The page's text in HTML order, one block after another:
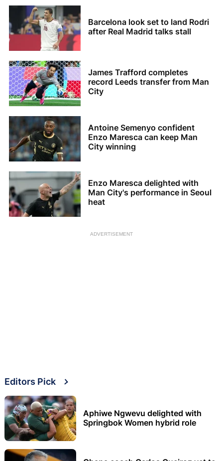
Barcelona look set to land Rodri
after Real Madrid talks stall
James Trafford completes
record Leeds transfer from Man
City
Antoine Semenyo confident
Enzo Maresca can keep Man
City winning
Enzo Maresca delighted with
Man City's performance in Seoul
heat
ADVERTISEMENT
Editors Pick
Aphiwe Ngwevu delighted with
Springbok Women hybrid role